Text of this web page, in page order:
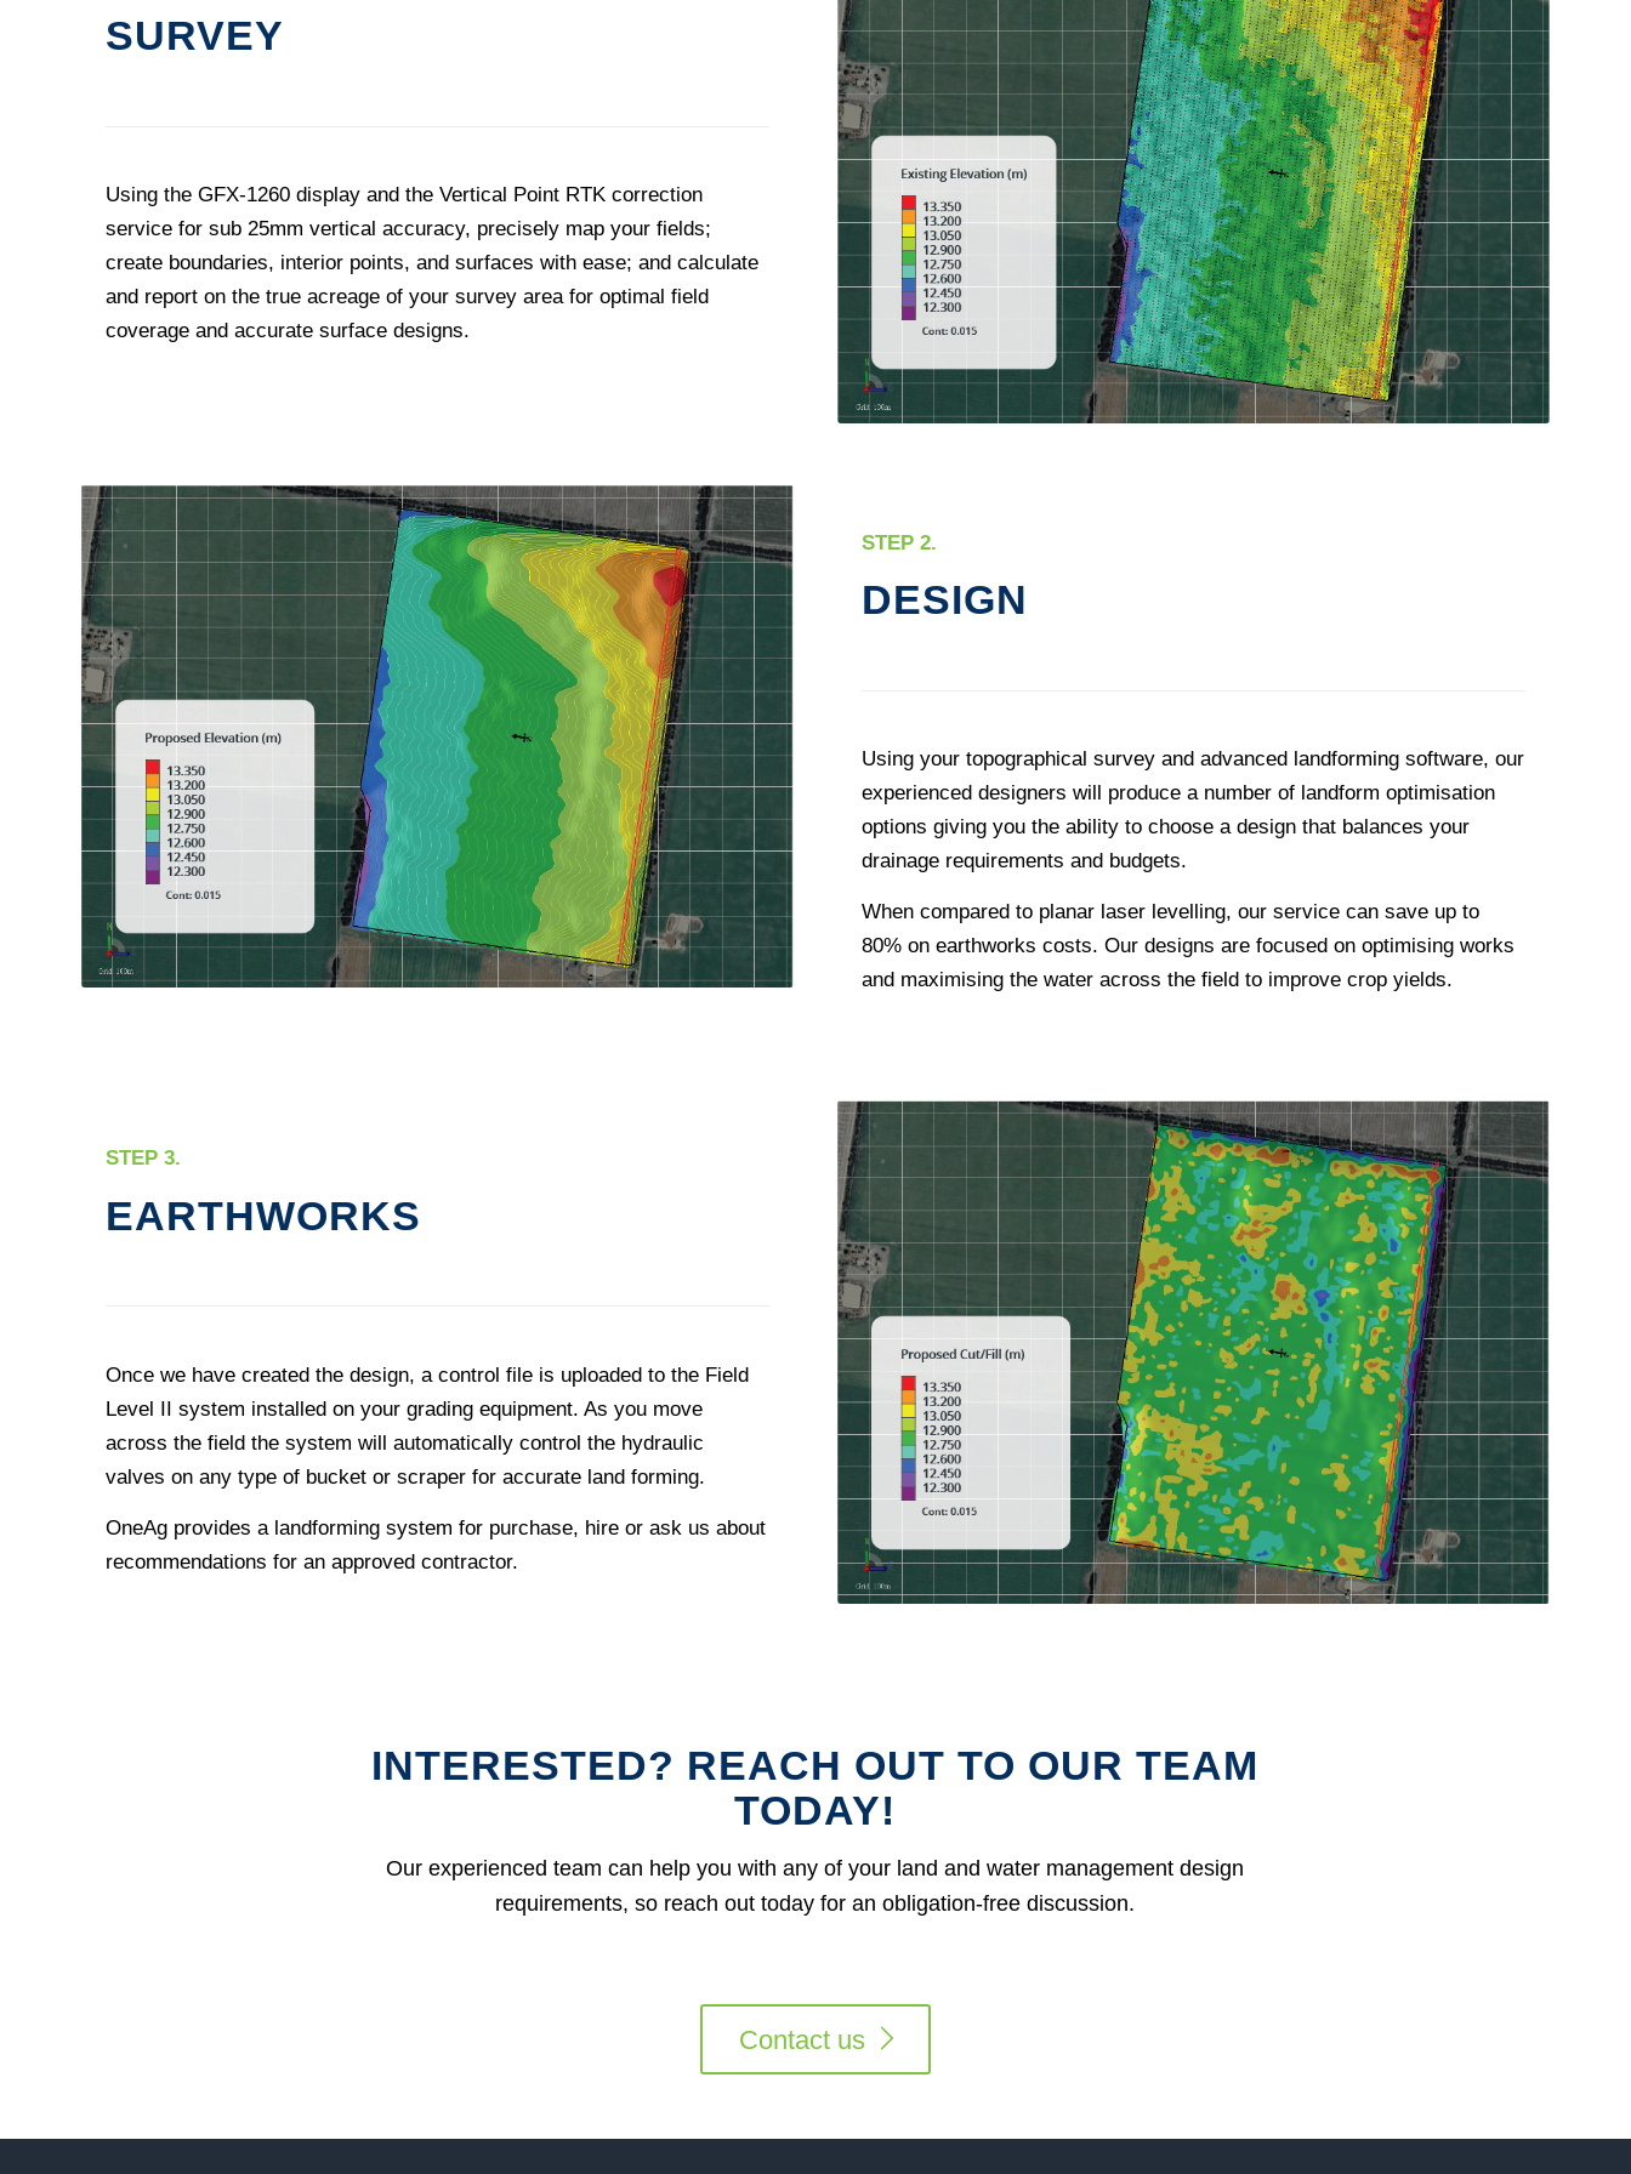
SURVEY
Using the GFX-1260 display and the Vertical Point RTK correction
service for sub 25mm vertical accuracy, precisely map your fields;
create boundaries, interior points, and surfaces with ease; and calculate
and report on the true acreage of your survey area for optimal field
coverage and accurate surface designs.
STEP 2.
DESIGN
Using your topographical survey and advanced landforming software, our
experienced designers will produce a number of landform optimisation
options giving you the ability to choose a design that balances your
drainage requirements and budgets.
When compared to planar laser levelling, our service can save up to
80% on earthworks costs. Our designs are focused on optimising works
and maximising the water across the field to improve crop yields.
STEP 3.
EARTHWORKS
Once we have created the design, a control file is uploaded to the Field
Level II system installed on your grading equipment. As you move
across the field the system will automatically control the hydraulic
valves on any type of bucket or scraper for accurate land forming.
OneAg provides a landforming system for purchase, hire or ask us about
recommendations for an approved contractor.
INTERESTED? REACH OUT TO OUR TEAM
TODAY!
Our experienced team can help you with any of your land and water management design
requirements, so reach out today for an obligation-free discussion.
Contact us